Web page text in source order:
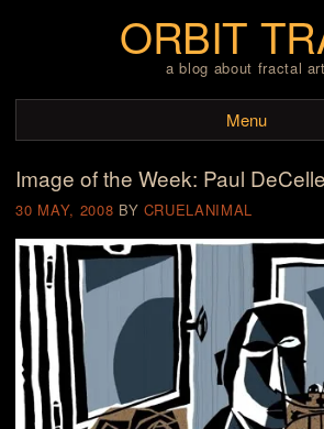
ORBIT
a blog about fractal art
Menu
Skip to content
Image of the Week: Paul DeCelle
30 MAY, 2008 BY CRUELANIMAL